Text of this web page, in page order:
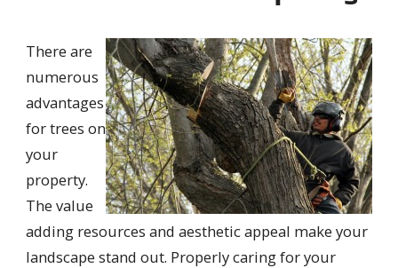
There are
numerous
advantages
for trees on
your
property.
The value
adding resources and aesthetic appeal make your
landscape stand out. Properly caring for your